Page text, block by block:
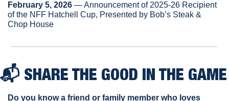
February 5, 2026 — Announcement of 2025-26 Recipient
of the NFF Hatchell Cup, Presented by Bob’s Steak &
Chop House
📬 SHARE THE GOOD IN THE GAME
Do you know a friend or family member who loves